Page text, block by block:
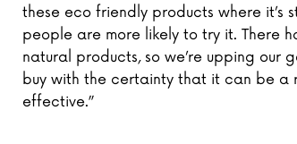
these eco friendly products where it’s
people are more likely to try it. There
natural products, so we’re upping our
buy with the certainty that it can be a
effective.”